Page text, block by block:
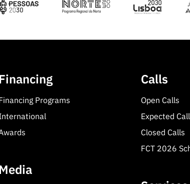
Financing
Programs
Media
Calls
Open Calls
Expected
Closed Calls
FCT 2026